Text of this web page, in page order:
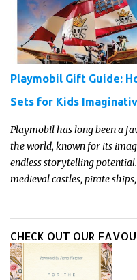
Playmobil Gift Guide:
Sets for Kids
Playmobil has long been a
the world, known for its
endless storytelling
medieval castles, pirate
CHECK OUT OUR